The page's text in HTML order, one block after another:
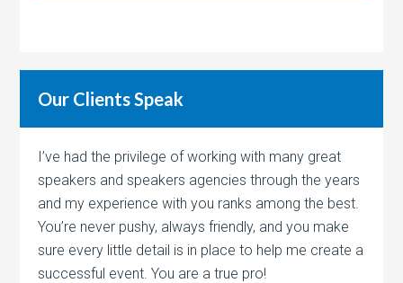
Our Clients Speak
I’ve had the privilege of working with many great
speakers and speakers agencies through the years
and my experience with you ranks among the best.
You’re never pushy, always friendly, and you make
sure every little detail is in place to help me create a
successful event. You are a true pro!